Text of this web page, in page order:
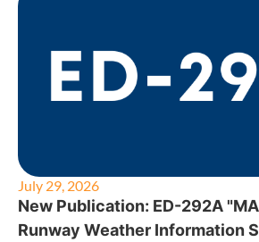
July 29, 2026
New Publication: ED-292A
Runway Weather Information